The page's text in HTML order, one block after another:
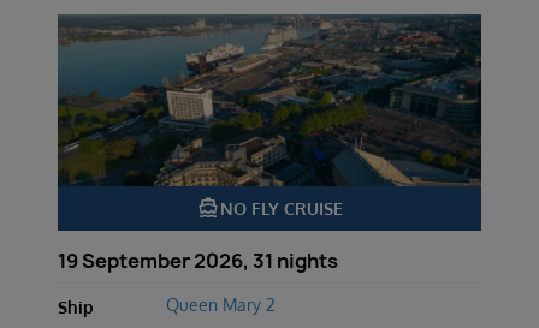
directions_boatNO FLY CRUISE
19 September 2026, 31 nights
Ship Queen Mary 2